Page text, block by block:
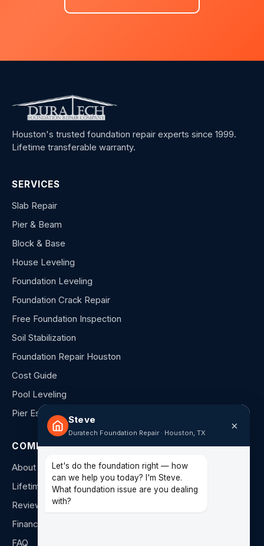
Houston's trusted foundation repair experts since 1999.
Lifetime transferable warranty.
SERVICES
Slab Repair
Pier & Beam
Block & Base
House Leveling
Foundation Leveling
Foundation Crack Repair
Free Foundation Inspection
Soil Stabilization
Foundation Repair Houston
Cost Guide
Pool Leveling
Pier Estimator
COMPANY
About Us
Lifetime Warranty
Reviews
Financing
FAQ
Steve
Duratech Foundation Repair · Houston, TX
×
Let's do the foundation right — how
can we help you today? I'm Steve.
What foundation issue are you dealing
with?